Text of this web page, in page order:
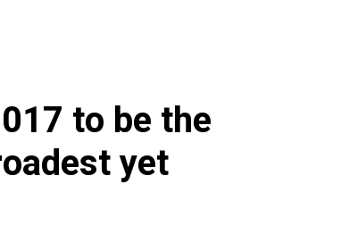
to be the
yet